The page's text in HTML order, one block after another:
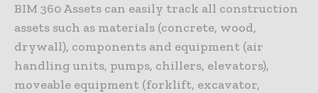
BIM 360 Assets can easily track all construction
assets such as materials (concrete, wood,
drywall), components and equipment (air
handling units, pumps, chillers, elevators),
moveable equipment (forklift, excavator,